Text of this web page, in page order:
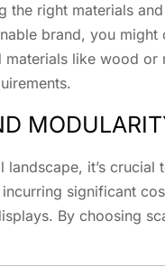
the right materials
brand, you
like wood or
landscape, it’s
significant
By choosing